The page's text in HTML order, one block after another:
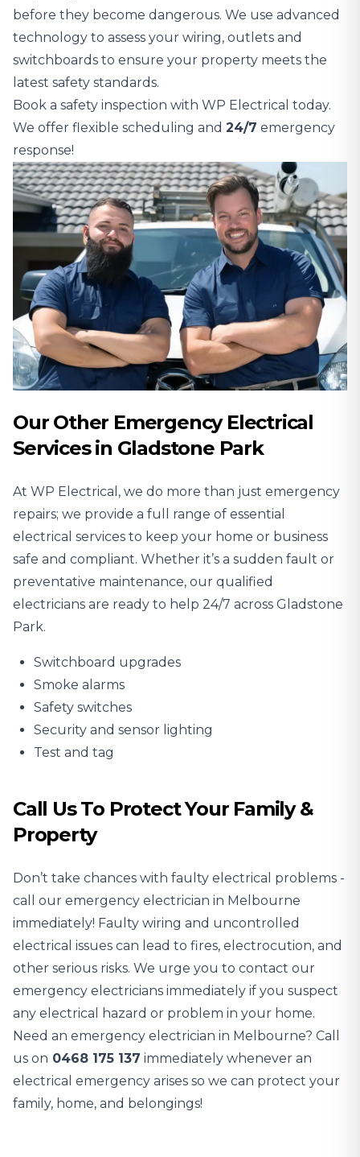
before they become dangerous. We use advanced
technology to assess your wiring, outlets and
switchboards to ensure your property meets the
latest safety standards.
Book a safety inspection with WP Electrical today.
We offer flexible scheduling and 24/7 emergency
response!
Our Other Emergency Electrical
Services in Gladstone Park
At WP Electrical, we do more than just emergency
repairs; we provide a full range of essential
electrical services to keep your home or business
safe and compliant. Whether it’s a sudden fault or
preventative maintenance, our qualified
electricians are ready to help 24/7 across Gladstone
Park.
Switchboard upgrades
Smoke alarms
Safety switches
Security and sensor lighting
Test and tag
Call Us To Protect Your Family &
Property
Don’t take chances with faulty electrical problems -
call our emergency electrician in Melbourne
immediately! Faulty wiring and uncontrolled
electrical issues can lead to fires, electrocution, and
other serious risks. We urge you to contact our
emergency electricians immediately if you suspect
any electrical hazard or problem in your home.
Need an emergency electrician in Melbourne? Call
us on 0468 175 137 immediately whenever an
electrical emergency arises so we can protect your
family, home, and belongings!